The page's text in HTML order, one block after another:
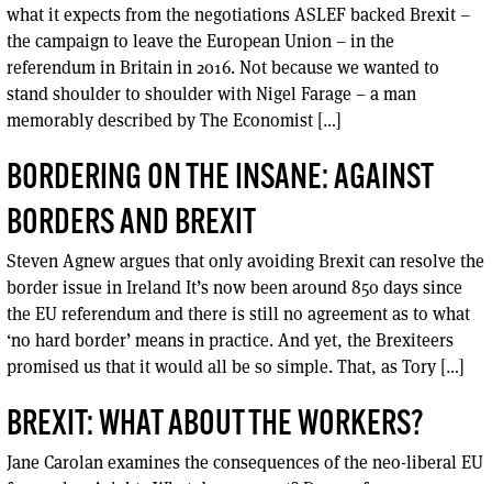
what it expects from the negotiations ASLEF backed Brexit –
the campaign to leave the European Union – in the
referendum in Britain in 2016. Not because we wanted to
stand shoulder to shoulder with Nigel Farage – a man
memorably described by The Economist […]
BORDERING ON THE INSANE: AGAINST
BORDERS AND BREXIT
Steven Agnew argues that only avoiding Brexit can resolve the
border issue in Ireland It’s now been around 850 days since
the EU referendum and there is still no agreement as to what
‘no hard border’ means in practice. And yet, the Brexiteers
promised us that it would all be so simple. That, as Tory […]
BREXIT: WHAT ABOUT THE WORKERS?
Jane Carolan examines the consequences of the neo-liberal EU